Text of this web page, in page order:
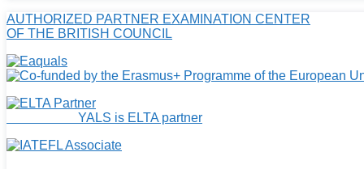
AUTHORIZED PARTNER EXAMINATION CENTER
OF THE BRITISH COUNCIL
YALS is ELTA partner